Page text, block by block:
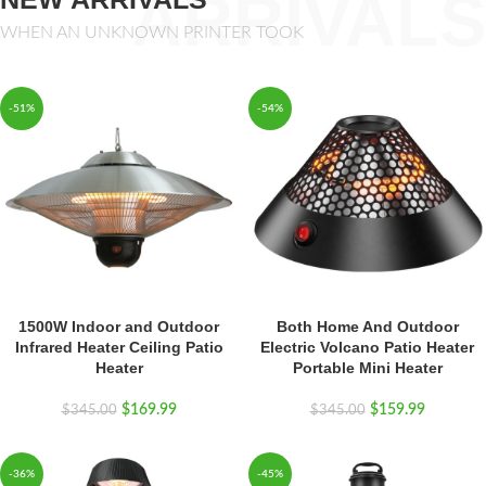
ARRIVALS
WHEN AN UNKNOWN PRINTER TOOK
-51%
1500W Indoor and Outdoor
Infrared Heater Ceiling Patio
Heater
$345.00 $169.99
-54%
Both Home And Outdoor
Electric Volcano Patio Heater
Portable Mini Heater
$345.00 $159.99
-36% -45%